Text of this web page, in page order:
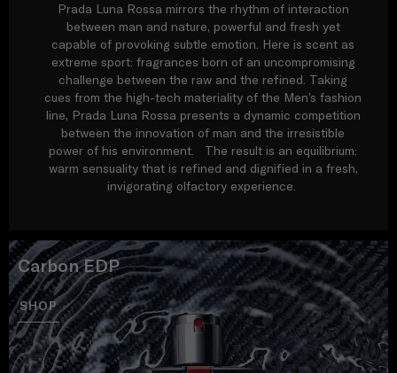
Prada Luna Rossa mirrors the rhythm of interaction
between man and nature, powerful and fresh yet
capable of provoking subtle emotion. Here is scent as
extreme sport: fragrances born of an uncompromising
challenge between the raw and the refined. Taking
cues from the high-tech materiality of the Men’s fashion
line, Prada Luna Rossa presents a dynamic competition
between the innovation of man and the irresistible
power of his environment. The result is an equilibrium:
warm sensuality that is refined and dignified in a fresh,
invigorating olfactory experience.
Carbon EDP
SHOP